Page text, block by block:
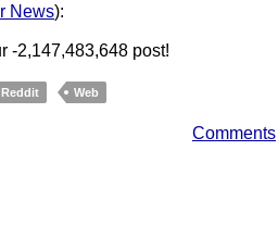
News):
-2,147,483,648 post!
Reddit Web
Comments